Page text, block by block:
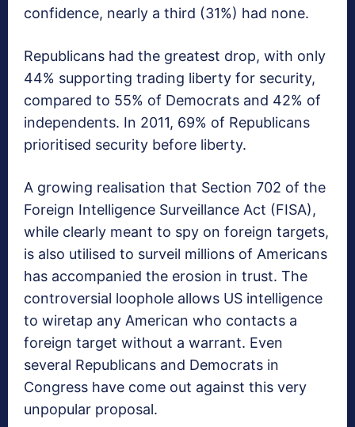
confidence, nearly a third (31%) had none.
Republicans had the greatest drop, with only
44% supporting trading liberty for security,
compared to 55% of Democrats and 42% of
independents. In 2011, 69% of Republicans
prioritised security before liberty.
A growing realisation that Section 702 of the
Foreign Intelligence Surveillance Act (FISA),
while clearly meant to spy on foreign targets,
is also utilised to surveil millions of Americans
has accompanied the erosion in trust. The
controversial loophole allows US intelligence
to wiretap any American who contacts a
foreign target without a warrant. Even
several Republicans and Democrats in
Congress have come out against this very
unpopular proposal.